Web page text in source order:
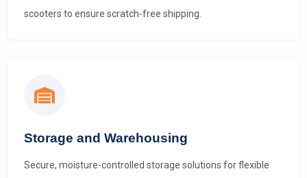
scooters to ensure scratch-free shipping.
Storage and Warehousing
Secure, moisture-controlled storage solutions for flexible